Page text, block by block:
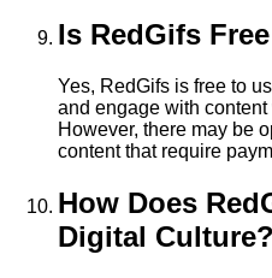
Is RedGifs
Yes, RedGifs is free to
and engage with
However, there may be
content that require
How Does
Digital Culture?